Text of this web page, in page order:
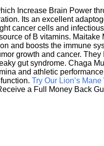
Increase Brain Power
Its an excellent
cancer cells and
of B vitamins.
and boosts the immune
growth and cancer. They
gut syndrome. Chaga
and athletic
Try Our Lion’s
a Full Money Back